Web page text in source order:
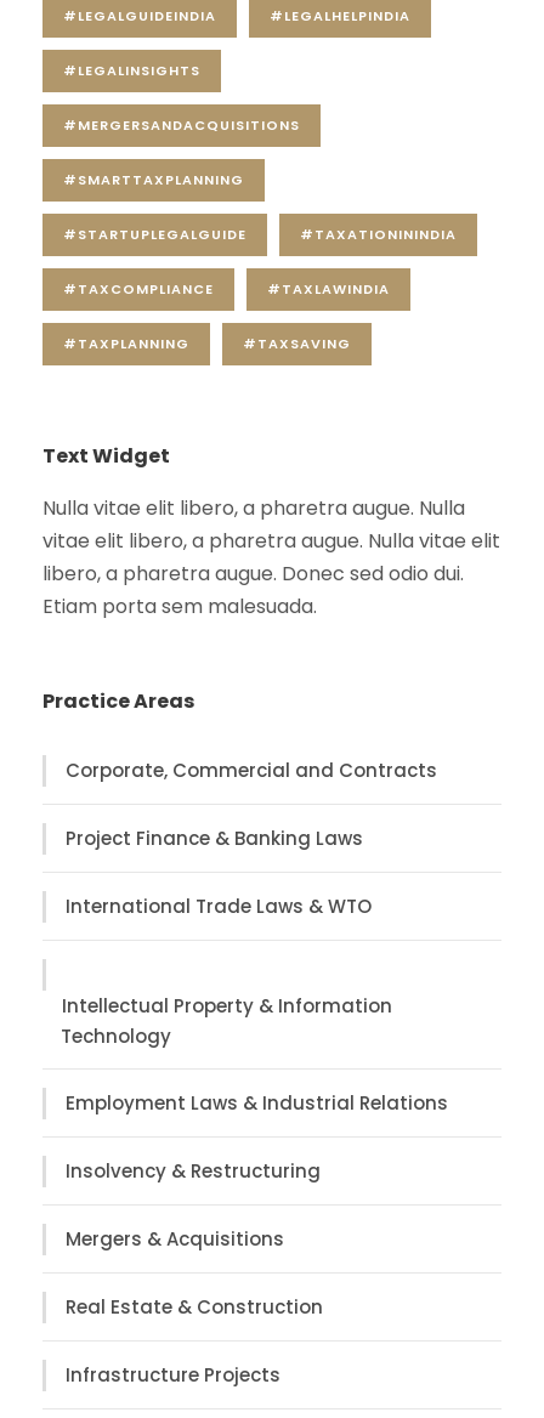
#LEGALGUIDEINDIA #LEGALHELPINDIA
#LEGALINSIGHTS
#MERGERSANDACQUISITIONS
#SMARTTAXPLANNING
#STARTUPLEGALGUIDE #TAXATIONININDIA
#TAXCOMPLIANCE #TAXLAWINDIA
#TAXPLANNING #TAXSAVING
Text Widget
Nulla vitae elit libero, a pharetra augue. Nulla
vitae elit libero, a pharetra augue. Nulla vitae elit
libero, a pharetra augue. Donec sed odio dui.
Etiam porta sem malesuada.
Practice Areas
Corporate, Commercial and Contracts
Project Finance & Banking Laws
International Trade Laws & WTO
Intellectual Property & Information
Technology
Employment Laws & Industrial Relations
Insolvency & Restructuring
Mergers & Acquisitions
Real Estate & Construction
Infrastructure Projects